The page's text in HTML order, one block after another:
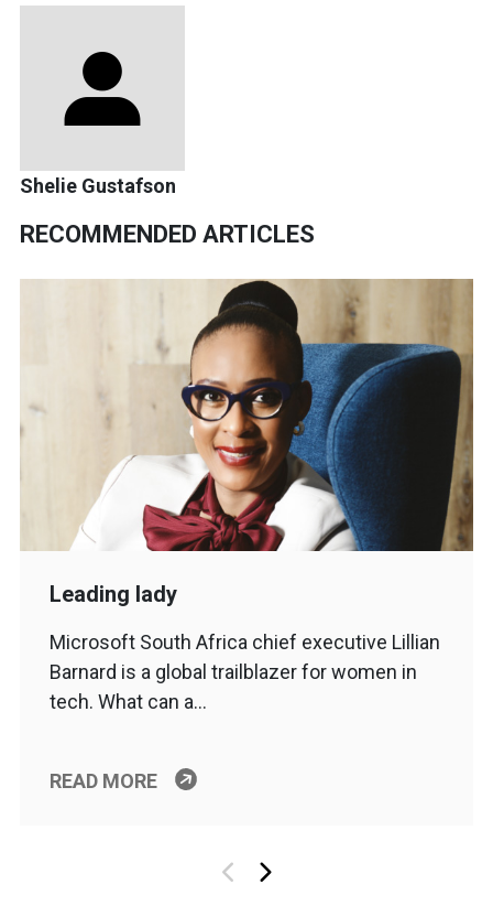
Shelie Gustafson
RECOMMENDED ARTICLES
Leading lady
Microsoft South Africa chief executive Lillian
Barnard is a global trailblazer for women in
tech. What can a…
READ MORE